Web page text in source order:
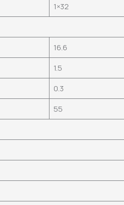
1×32
16.6
1.5
0.3
55